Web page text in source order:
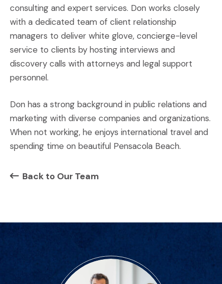
consulting and expert services. Don works closely
with a dedicated team of client relationship
managers to deliver white glove, concierge-level
service to clients by hosting interviews and
discovery calls with attorneys and legal support
personnel.
Don has a strong background in public relations and
marketing with diverse companies and organizations.
When not working, he enjoys international travel and
spending time on beautiful Pensacola Beach.
Back to Our Team